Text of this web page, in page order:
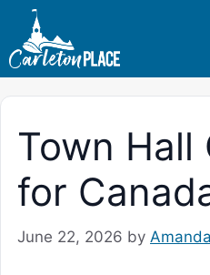
content
Town Hall
for
June 22, 2026 by